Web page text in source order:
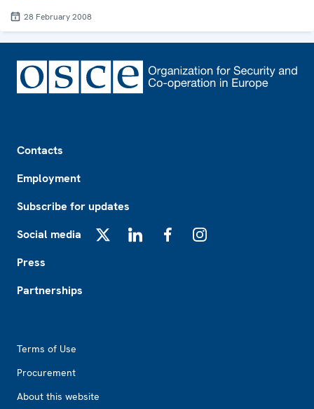
28 February 2008
Contacts
Employment
Subscribe for updates
Social media
Press
Partnerships
Terms of Use
Procurement
About this website